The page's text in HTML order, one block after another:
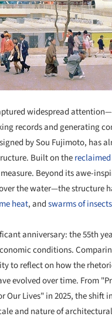
widespread
records and generating
by Sou Fujimoto, has
Built on the
Beyond its awe-
the water—the structure
heat, andswarms of insects
anniversary: the 55th
conditions.
to reflect on how the
evolved over time. From
Our Lives" in 2025, the
and nature of